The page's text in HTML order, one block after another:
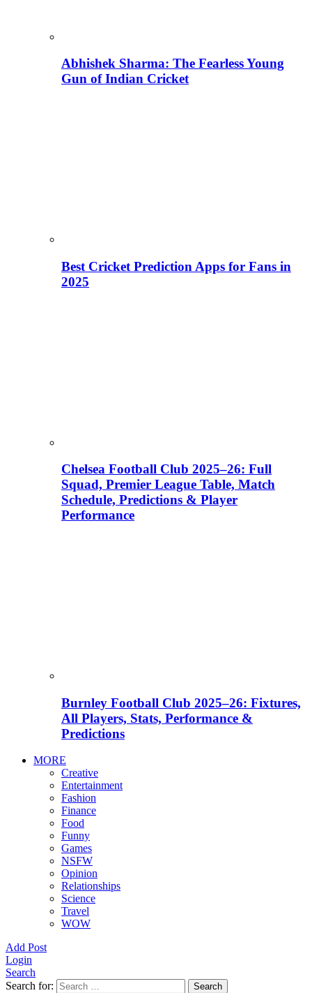
Abhishek Sharma: The Fearless Young
Gun of Indian Cricket
Best Cricket Prediction Apps for Fans in
2025
Chelsea Football Club 2025–26: Full
Squad, Premier League Table, Match
Schedule, Predictions & Player
Performance
Burnley Football Club 2025–26: Fixtures,
All Players, Stats, Performance &
Predictions
MORE
Creative
Entertainment
Fashion
Finance
Food
Funny
Games
NSFW
Opinion
Relationships
Science
Travel
WOW
Add Post
Login
Search
Search for:
Search